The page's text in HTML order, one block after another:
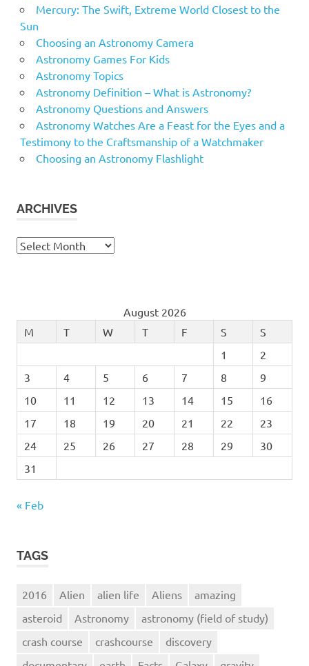
Mercury: The Swift, Extreme World Closest to the
Sun
Choosing an Astronomy Camera
Astronomy Games For Kids
Astronomy Topics
Astronomy Definition – What is Astronomy?
Astronomy Questions and Answers
Astronomy Watches Are a Feast for the Eyes and a
Testimony to the Craftsmanship of a Watchmaker
Choosing an Astronomy Flashlight
ARCHIVES
Archives
August 2026
M
T W T F S
S
1
2
3
4 5 6 7 8
9
10
11 12 13 14 15
16
17
18 19 20 21 22
23
24
25 26 27 28 29
30
31
« Feb
TAGS
2016 Alien alien life Aliens
amazing
asteroid
Astronomy
astronomy (field of study)
crash course
crashcourse
discovery